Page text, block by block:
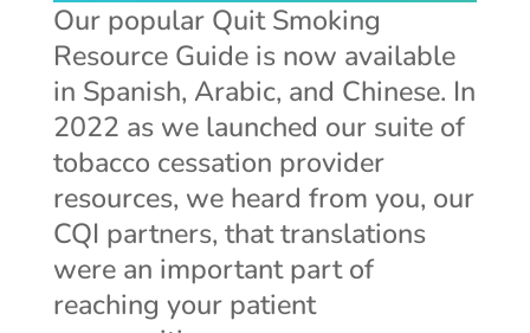
Our popular Quit Smoking
Resource Guide is now available
in Spanish, Arabic, and Chinese. In
2022 as we launched our suite of
tobacco cessation provider
resources, we heard from you, our
CQI partners, that translations
were an important part of
reaching your patient